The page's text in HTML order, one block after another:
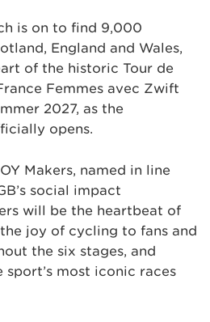
is on to find 9,000
England and Wales,
of the historic Tour de
Femmes avec Zwift
2027, as the
opens.
Makers, named in line
social impact
will be the heartbeat of
joy of cycling to fans and
the six stages, and
sport’s most iconic races